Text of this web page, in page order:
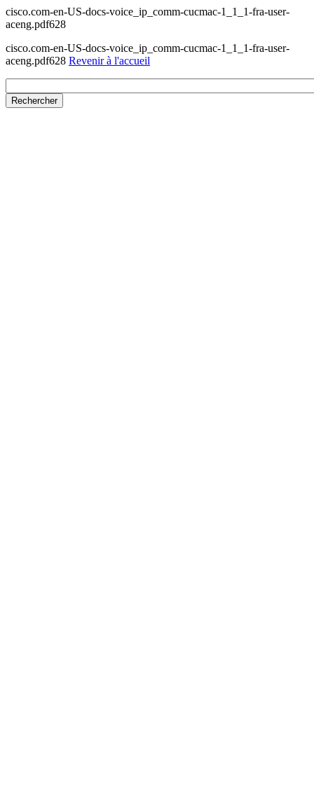
cisco.com-en-US-docs-voice_ip_comm-cucmac-1_1_1-fra-user-
aceng.pdf628
cisco.com-en-US-docs-voice_ip_comm-cucmac-1_1_1-fra-user-
aceng.pdf628 Revenir à l'accueil